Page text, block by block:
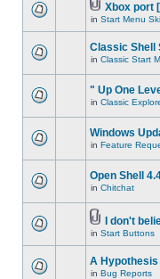
Xbox port
in Start Menu
Classic Shell
in Classic Start
" Up One
in Classic
Windows
in Feature
Open Shell
in Chitchat
I don't
in Start Buttons
A
in Bug Reports